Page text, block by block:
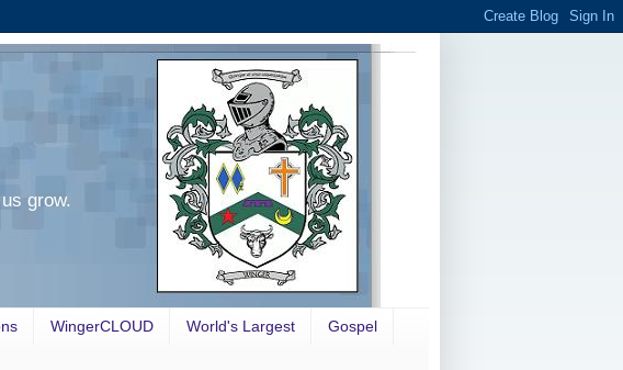
grow.
WingerCLOUD World's Largest Gospel